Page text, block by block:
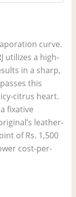
curve.
utilizes a high-
in a sharp,
this
citrus heart.
fixative
leather-
of Rs. 1,500
cost-per-